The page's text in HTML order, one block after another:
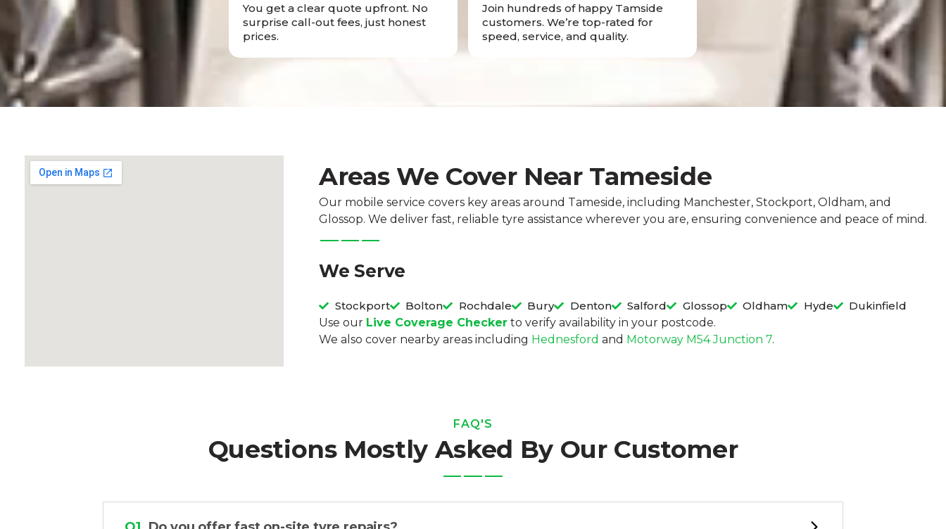
You get a clear quote upfront. No
surprise call-out fees, just honest
prices.
Join hundreds of happy Tamside
customers. We’re top-rated for
speed, service, and quality.
Areas We Cover Near Tameside
Our mobile service covers key areas around Tameside, including Manchester, Stockport, Oldham, and
Glossop. We deliver fast, reliable tyre assistance wherever you are, ensuring convenience and peace of mind.
We Serve
Stockport Bolton Rochdale Bury Denton Salford Glossop Oldham Hyde
Dukinfield
Use our Live Coverage Checker to verify availability in your postcode.
We also cover nearby areas including Hednesford and Motorway M54 Junction 7.
FAQ'S
Questions Mostly Asked By Our Customer